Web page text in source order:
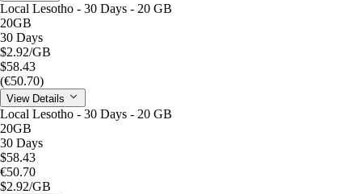
Local Lesotho - 30 Days - 20 GB
20GB
30 Days
$2.92/GB
$58.43
(€50.70)
View Details
Local Lesotho - 30 Days - 20 GB
20GB
30 Days
$58.43
€50.70
$2.92/GB